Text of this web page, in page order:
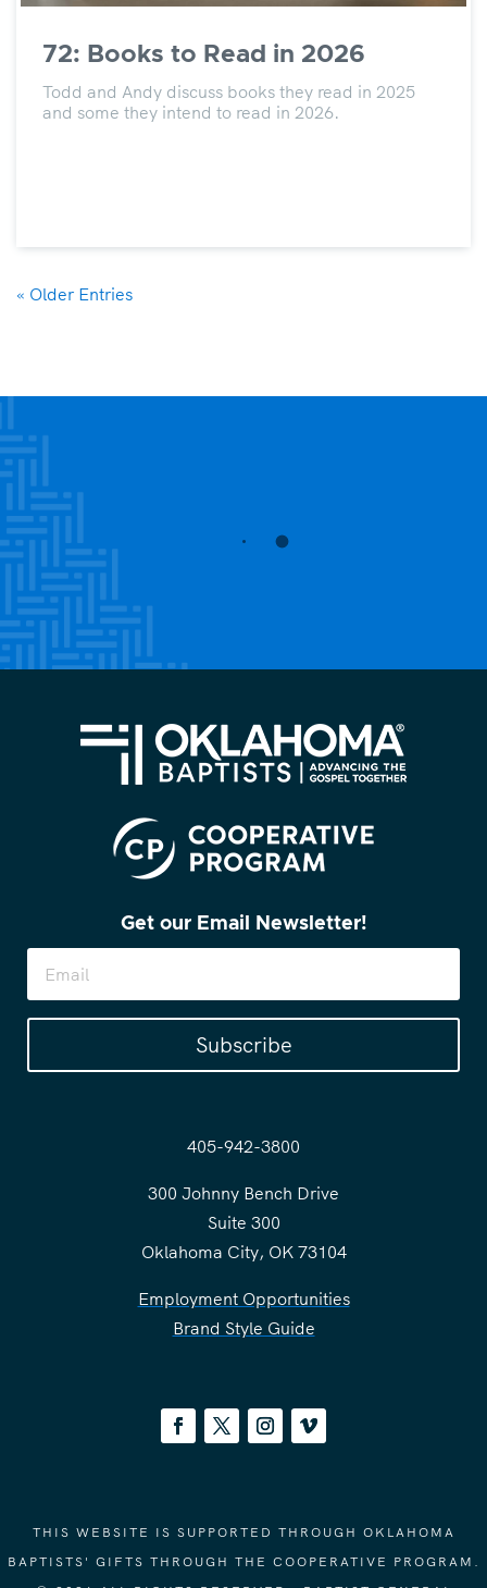
72: Books to Read in 2026
Todd and Andy discuss books they read in 2025
and some they intend to read in 2026.
« Older Entries
Get our Email Newsletter!
Subscribe
405-942-3800
300 Johnny Bench Drive
Suite 300
Oklahoma City, OK 73104
Employment Opportunities
Brand Style Guide
THIS WEBSITE IS SUPPORTED THROUGH OKLAHOMA
BAPTISTS' GIFTS THROUGH THE COOPERATIVE PROGRAM.